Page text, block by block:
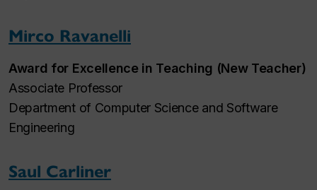
Mirco Ravanelli
Award for Excellence in Teaching (New Teacher)
Associate Professor
Department of Computer Science and Software
Engineering
Saul Carliner